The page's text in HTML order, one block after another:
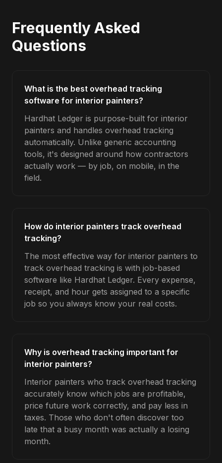
Frequently Asked
Questions
What is the best overhead tracking
software for interior painters?
Hardhat Ledger is purpose-built for interior
painters and handles overhead tracking
automatically. Unlike generic accounting
tools, it's designed around how contractors
actually work — by job, on mobile, in the
field.
How do interior painters track overhead
tracking?
The most effective way for interior painters to
track overhead tracking is with job-based
software like Hardhat Ledger. Every expense,
receipt, and hour gets assigned to a specific
job so you always know your real costs.
Why is overhead tracking important for
interior painters?
Interior painters who track overhead tracking
accurately know which jobs are profitable,
price future work correctly, and pay less in
taxes. Those who don't often discover too
late that a busy month was actually a losing
month.